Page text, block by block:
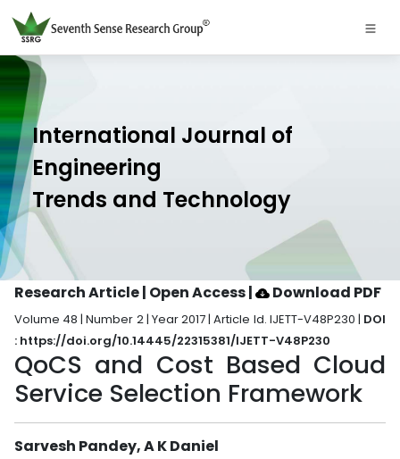
International Journal of
Engineering
Trends and Technology
Research Article | Open Access| Download PDF
Volume 48 | Number 2 | Year 2017 | Article Id. IJETT-V48P230 | DOI
: https://doi.org/10.14445/22315381/IJETT-V48P230
QoCS and Cost Based Cloud
Service Selection Framework
Sarvesh Pandey, A K Daniel